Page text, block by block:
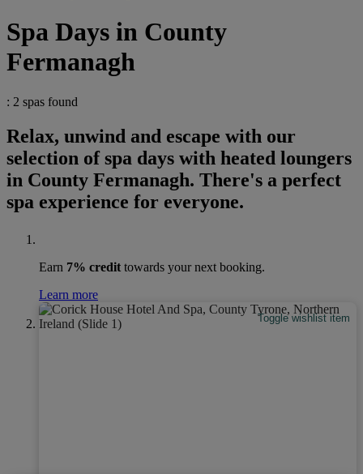
Spa Days in County
Fermanagh
: 2 spas found
Relax, unwind and escape with our
selection of spa days with heated loungers
in County Fermanagh. There's a perfect
spa experience for everyone.
Earn 7% credit towards your next booking.
Learn more
Toggle wishlist item